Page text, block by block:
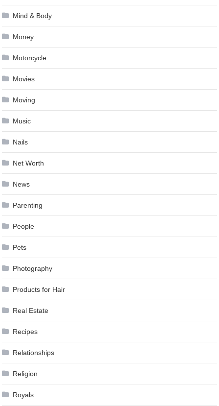
Mind & Body
Money
Motorcycle
Movies
Moving
Music
Nails
Net Worth
News
Parenting
People
Pets
Photography
Products for Hair
Real Estate
Recipes
Relationships
Religion
Royals